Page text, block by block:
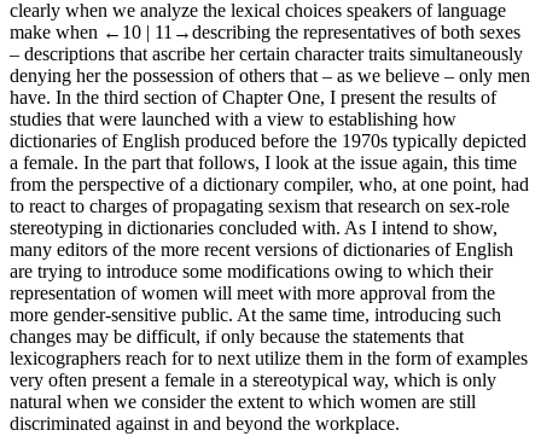
clearly when we analyze the lexical choices speakers of language
make when ←10 | 11→describing the representatives of both sexes
– descriptions that ascribe her certain character traits simultaneously
denying her the possession of others that – as we believe – only men
have. In the third section ofChapter One, I present the results of
studies that were launched with a view to establishing how
dictionaries of English produced before the 1970s typically depicted
a female. In the part that follows, I look at the issue again, this time
from the perspective of a dictionary compiler, who, at one point, had
to react to charges of propagating sexism that research on sex-role
stereotyping in dictionaries concluded with. As I intend to show,
many editors of the more recent versions of dictionaries of English
are trying to introduce some modifications owing to which their
representation of women will meet with more approval from the
more gender-sensitive public. At the same time, introducing such
changes may be difficult, if only because the statements that
lexicographers reach for to next utilize them in the form of examples
very often present a female in a stereotypical way, which is only
natural when we consider the extent to which women are still
discriminated against in and beyond the workplace.